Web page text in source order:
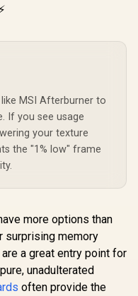
Memory /
Memory
MHz &
2527
28 Gbps
Speed with
Bandwidth
×3
MSI Afterburner to
If you see usage
your texture
the "1% low" frame
more options than
surprising memory
a great entry point for
unadulterated
often provide the